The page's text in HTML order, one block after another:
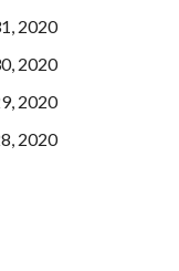
2020
2020
2020
2020